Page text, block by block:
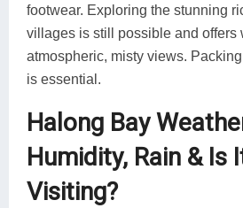
footwear. Exploring the stunning
villages is still possible and offers
atmospheric, misty views.
is essential.
Halong Bay
Humidity, Rain & Is
Visiting?